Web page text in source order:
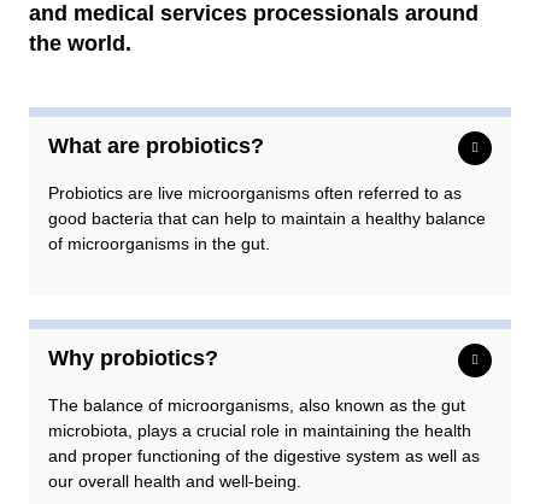
and medical services processionals around
the world.
What are probiotics?
Probiotics are live microorganisms often referred to as
good bacteria that can help to maintain a healthy balance
of microorganisms in the gut.
Why probiotics?
The balance of microorganisms, also known as the gut
microbiota, plays a crucial role in maintaining the health
and proper functioning of the digestive system as well as
our overall health and well-being.